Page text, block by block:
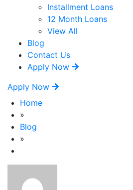
Installment Loans
12 Month Loans
View All
Blog
Contact Us
Apply Now
Apply Now
Home
»
Blog
»